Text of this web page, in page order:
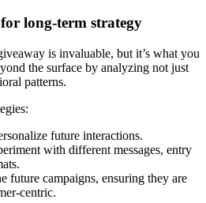
long-term strategy
is invaluable, but it’s what you
the surface by analyzing not just
patterns.
future interactions.
with different messages, entry
future campaigns, ensuring they are
centric.